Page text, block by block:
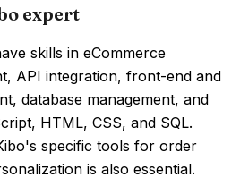
expert
skills in eCommerce
API integration, front-end and
database management, and
HTML, CSS, and SQL.
specific tools for order
is also essential.